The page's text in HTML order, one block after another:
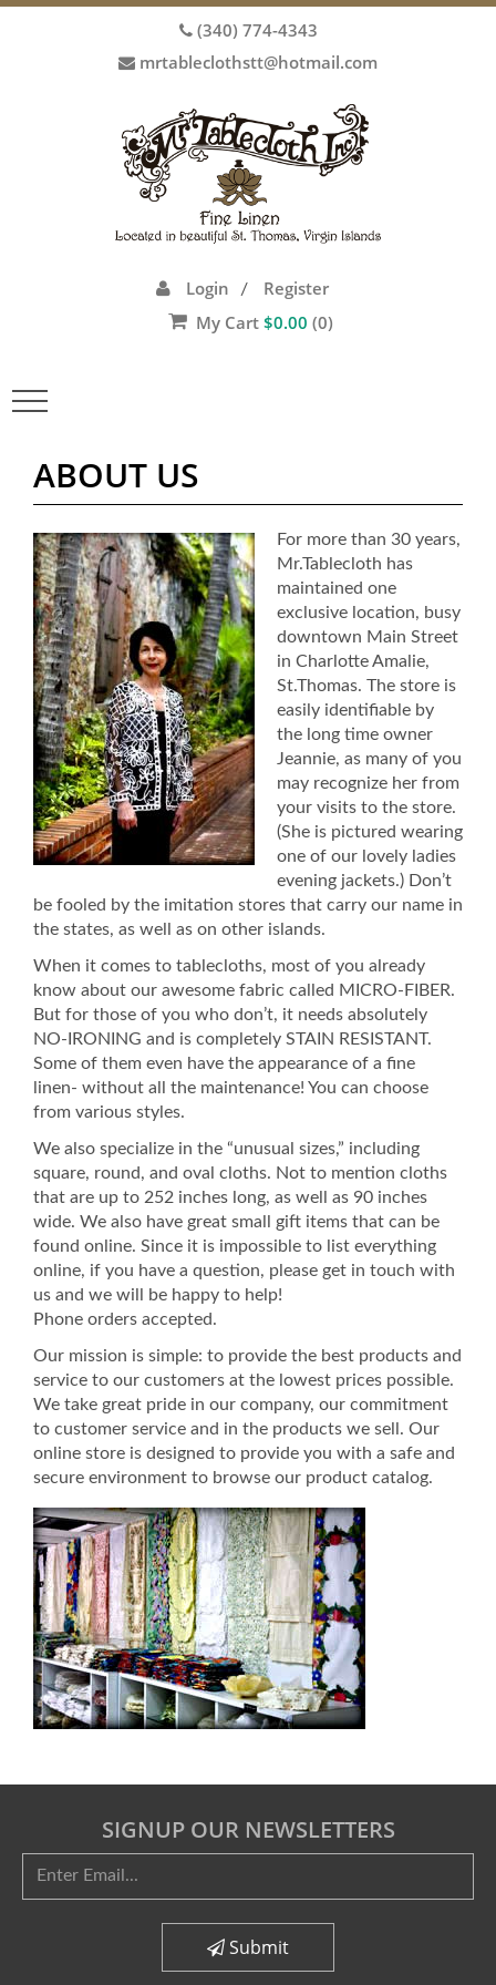
(340) 774-4343
mrtableclothstt@hotmail.com
Login /
Register
My Cart $0.00 (0)
ABOUT US
For more than 30 years,
Mr.Tablecloth has
maintained one
exclusive location, busy
downtown Main Street
in Charlotte Amalie,
St.Thomas. The store is
easily identifiable by
the long time owner
Jeannie, as many of you
may recognize her from
your visits to the store.
(She is pictured wearing
one of our lovely ladies
evening jackets.) Don’t
be fooled by the imitation stores that carry our name in
the states, as well as on other islands.
When it comes to tablecloths, most of you already
know about our awesome fabric called MICRO-FIBER.
But for those of you who don’t, it needs absolutely
NO-IRONING and is completely STAIN RESISTANT.
Some of them even have the appearance of a fine
linen- without all the maintenance! You can choose
from various styles.
We also specialize in the “unusual sizes,” including
square, round, and oval cloths. Not to mention cloths
that are up to 252 inches long, as well as 90 inches
wide. We also have great small gift items that can be
found online. Since it is impossible to list everything
online, if you have a question, please get in touch with
us and we will be happy to help!
Phone orders accepted.
Our mission is simple: to provide the best products and
service to our customers at the lowest prices possible.
We take great pride in our company, our commitment
to customer service and in the products we sell. Our
online store is designed to provide you with a safe and
secure environment to browse our product catalog.
SIGNUP OUR NEWSLETTERS
Submit